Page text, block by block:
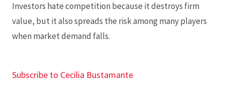
Investors hate competition because it destroys firm
value, but it also spreads the risk among many players
when market demand falls.
Subscribe to Cecilia Bustamante